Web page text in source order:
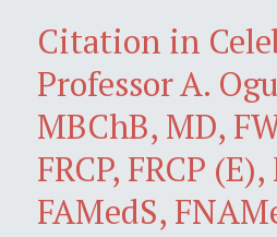
Citation in
Professor A.
MBChB, MD,
FRCP, FRCP (E),
FAMedS,